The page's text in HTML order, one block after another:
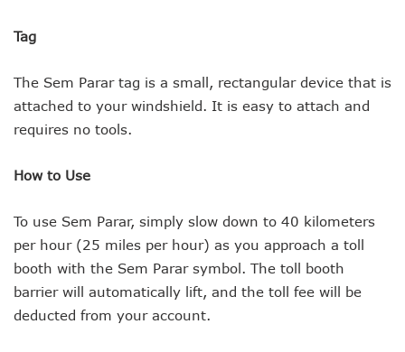
Tag
The Sem Parar tag is a small, rectangular device that is
attached to your windshield. It is easy to attach and
requires no tools.
How to Use
To use Sem Parar, simply slow down to 40 kilometers
per hour (25 miles per hour) as you approach a toll
booth with the Sem Parar symbol. The toll booth
barrier will automatically lift, and the toll fee will be
deducted from your account.